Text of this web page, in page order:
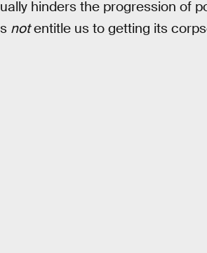
hinders the progression of
notentitle us to getting its